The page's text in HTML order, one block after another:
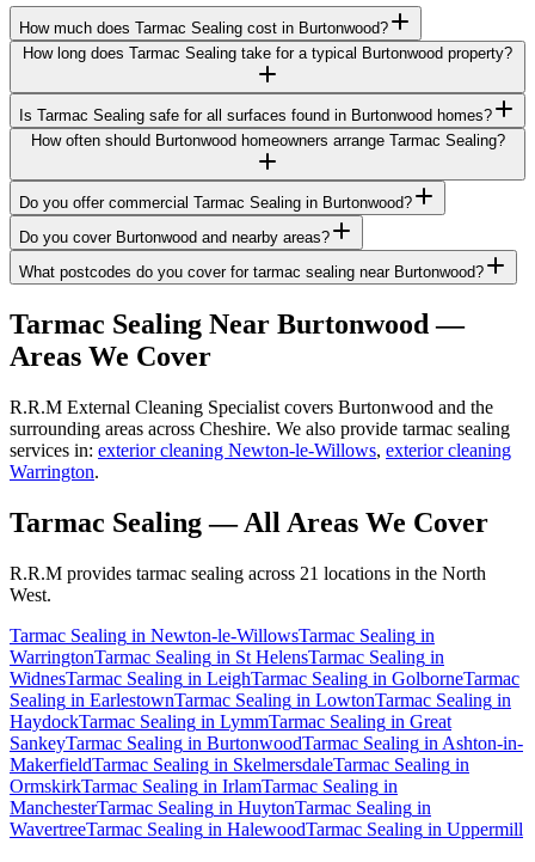
How much does Tarmac Sealing cost in Burtonwood?
How long does Tarmac Sealing take for a typical Burtonwood property?
Is Tarmac Sealing safe for all surfaces found in Burtonwood homes?
How often should Burtonwood homeowners arrange Tarmac Sealing?
Do you offer commercial Tarmac Sealing in Burtonwood?
Do you cover Burtonwood and nearby areas?
What postcodes do you cover for tarmac sealing near Burtonwood?
Tarmac Sealing Near Burtonwood —
Areas We Cover
R.R.M External Cleaning Specialist covers Burtonwood and the
surrounding areas across Cheshire. We also provide tarmac sealing
services in: exterior cleaning Newton-le-Willows, exterior cleaning
Warrington.
Tarmac Sealing— All Areas We Cover
R.R.M provides tarmac sealing across 21 locations in the North
West.
Tarmac Sealing in Newton-le-WillowsTarmac Sealing in
WarringtonTarmac Sealing in St HelensTarmac Sealing in
WidnesTarmac Sealing in LeighTarmac Sealing in GolborneTarmac
Sealing in EarlestownTarmac Sealing in LowtonTarmac Sealing in
HaydockTarmac Sealing in LymmTarmac Sealing in Great
SankeyTarmac Sealing in BurtonwoodTarmac Sealing in Ashton-in-
MakerfieldTarmac Sealing in SkelmersdaleTarmac Sealing in
OrmskirkTarmac Sealing in IrlamTarmac Sealing in
ManchesterTarmac Sealing in HuytonTarmac Sealing in
WavertreeTarmac Sealing in HalewoodTarmac Sealing in Uppermill